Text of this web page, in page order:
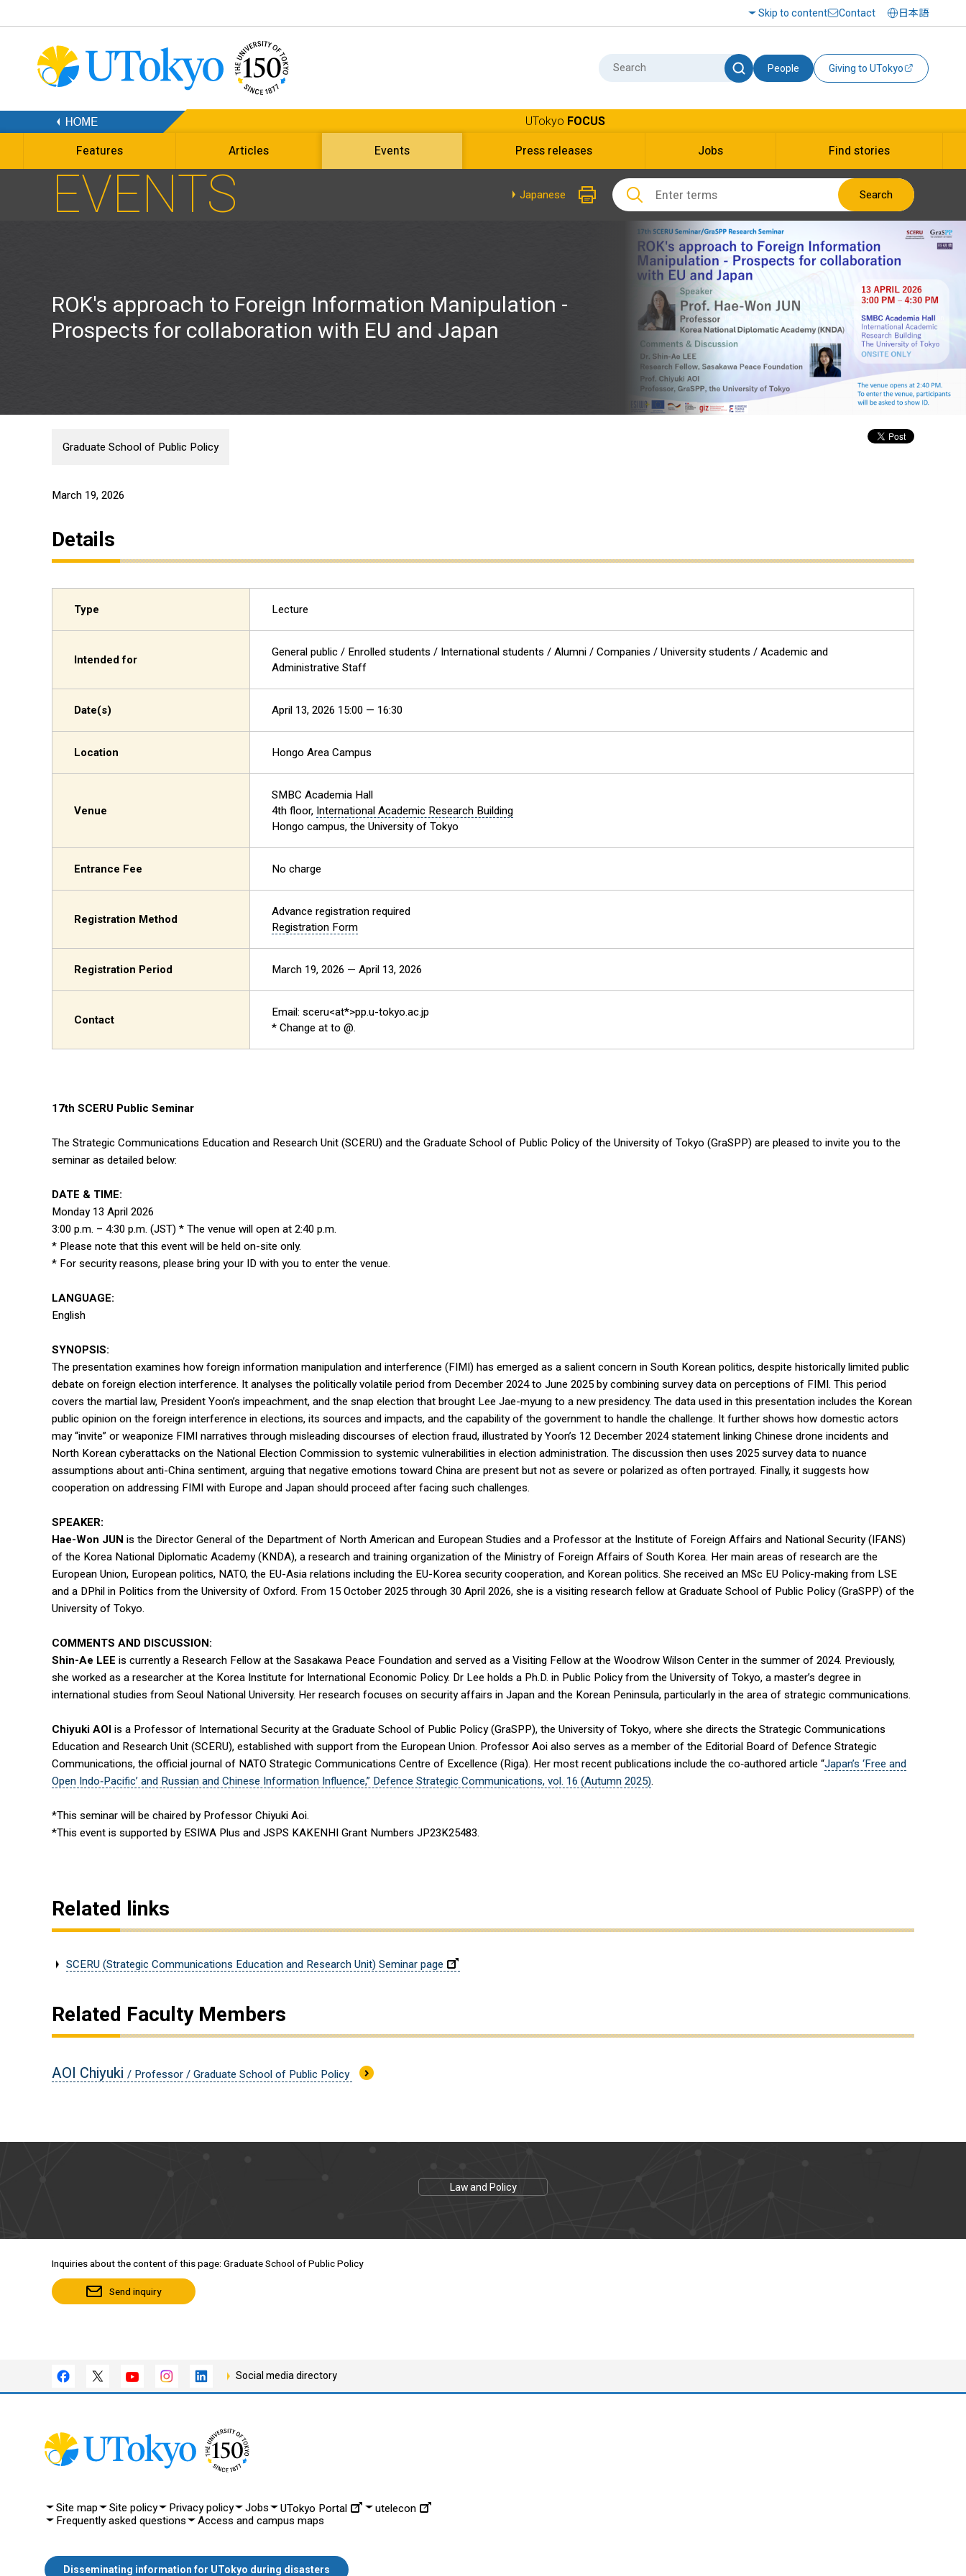
Skip to content Contact 日本語
People Giving to UTokyo
UTokyo FOCUS
Features Articles Events Press releases Jobs Find stories
EVENTS Japanese Search
ROK's approach to Foreign Information Manipulation -
Prospects for collaboration with EU and Japan
Graduate School of Public Policy
March 19, 2026
Details
Type Lecture
Intended for
General public / Enrolled students / International students / Alumni / Companies / University students / Academic and
Administrative Staff
Date(s) April 13, 2026 15:00 — 16:30
Location Hongo Area Campus
Venue
SMBC Academia Hall
4th floor, International Academic Research Building
Hongo campus, the University of Tokyo
Entrance Fee No charge
Registration Method
Advance registration required
Registration Form
Registration Period March 19, 2026 — April 13, 2026
Contact
Email: sceru<at*>pp.u-tokyo.ac.jp
* Change at to @.
17th SCERU Public Seminar
The Strategic Communications Education and Research Unit (SCERU) and the Graduate School of Public Policy of the University of Tokyo (GraSPP) are pleased to invite you to the
seminar as detailed below:
DATE & TIME:
Monday 13 April 2026
3:00 p.m. – 4:30 p.m. (JST) * The venue will open at 2:40 p.m.
* Please note that this event will be held on-site only.
* For security reasons, please bring your ID with you to enter the venue.
LANGUAGE:
English
SYNOPSIS:
The presentation examines how foreign information manipulation and interference (FIMI) has emerged as a salient concern in South Korean politics, despite historically limited public
debate on foreign election interference. It analyses the politically volatile period from December 2024 to June 2025 by combining survey data on perceptions of FIMI. This period
covers the martial law, President Yoon’s impeachment, and the snap election that brought Lee Jae-myung to a new presidency. The data used in this presentation includes the Korean
public opinion on the foreign interference in elections, its sources and impacts, and the capability of the government to handle the challenge. It further shows how domestic actors
may “invite” or weaponize FIMI narratives through misleading discourses of election fraud, illustrated by Yoon’s 12 December 2024 statement linking Chinese drone incidents and
North Korean cyberattacks on the National Election Commission to systemic vulnerabilities in election administration. The discussion then uses 2025 survey data to nuance
assumptions about anti-China sentiment, arguing that negative emotions toward China are present but not as severe or polarized as often portrayed. Finally, it suggests how
cooperation on addressing FIMI with Europe and Japan should proceed after facing such challenges.
SPEAKER:
Hae-Won JUN is the Director General of the Department of North American and European Studies and a Professor at the Institute of Foreign Affairs and National Security (IFANS)
of the Korea National Diplomatic Academy (KNDA), a research and training organization of the Ministry of Foreign Affairs of South Korea. Her main areas of research are the
European Union, European politics, NATO, the EU-Asia relations including the EU-Korea security cooperation, and Korean politics. She received an MSc EU Policy-making from LSE
and a DPhil in Politics from the University of Oxford. From 15 October 2025 through 30 April 2026, she is a visiting research fellow at Graduate School of Public Policy (GraSPP) of the
University of Tokyo.
COMMENTS AND DISCUSSION:
Shin-Ae LEE is currently a Research Fellow at the Sasakawa Peace Foundation and served as a Visiting Fellow at the Woodrow Wilson Center in the summer of 2024. Previously,
she worked as a researcher at the Korea Institute for International Economic Policy. Dr Lee holds a Ph.D. in Public Policy from the University of Tokyo, a master’s degree in
international studies from Seoul National University. Her research focuses on security affairs in Japan and the Korean Peninsula, particularly in the area of strategic communications.
Chiyuki AOI is a Professor of International Security at the Graduate School of Public Policy (GraSPP), the University of Tokyo, where she directs the Strategic Communications
Education and Research Unit (SCERU), established with support from the European Union. Professor Aoi also serves as a member of the Editorial Board of Defence Strategic
Communications, the official journal of NATO Strategic Communications Centre of Excellence (Riga). Her most recent publications include the co‑authored article “Japan’s ‘Free and
Open Indo‑Pacific’ and Russian and Chinese Information Influence,” Defence Strategic Communications, vol. 16 (Autumn 2025).
*This seminar will be chaired by Professor Chiyuki Aoi.
*This event is supported by ESIWA Plus and JSPS KAKENHI Grant Numbers JP23K25483.
Related links
SCERU (Strategic Communications Education and Research Unit) Seminar page
Related Faculty Members
AOI Chiyuki / Professor / Graduate School of Public Policy
Law and Policy
Inquiries about the content of this page: Graduate School of Public Policy
Send inquiry
Social media directory
Site map Site policy Privacy policy Jobs UTokyo Portal
utelecon
Frequently asked questions
Access and campus maps
Disseminating information for UTokyo during disasters